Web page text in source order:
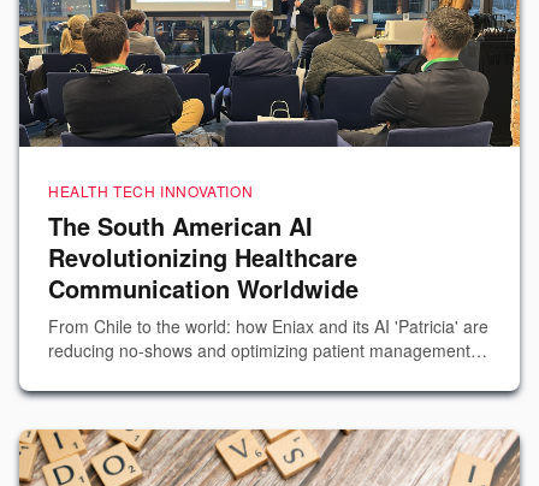
HEALTH TECH INNOVATION
The South American AI
Revolutionizing Healthcare
Communication Worldwide
From Chile to the world: how Eniax and its AI 'Patricia' are
reducing no-shows and optimizing patient management